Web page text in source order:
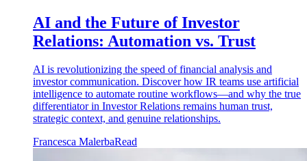
AI and the Future of Investor
Relations: Automation vs. Trust
AI is revolutionizing the speed of financial analysis and
investor communication. Discover how IR teams use artificial
intelligence to automate routine workflows—and why the true
differentiator in Investor Relations remains human trust,
strategic context, and genuine relationships.
Francesca MalerbaRead